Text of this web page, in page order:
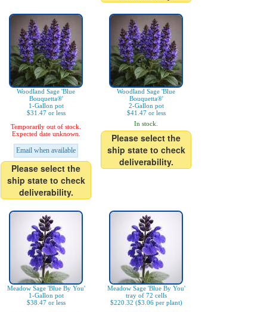
Woodland Sage 'Blue
Bouquetta®'
1-Gallon pot
$31.47 or less
Temporarily out of stock.
Expected date unknown.
Email when available
Please select the
ship state to check
deliverability.
Woodland Sage 'Blue
Bouquetta®'
2-Gallon pot
$41.47 or less
In stock.
Please select the
ship state to check
deliverability.
Meadow Sage 'Blue By You'
1-Gallon pot
$38.47 or less
Meadow Sage 'Blue By You'
tray of 72 cells
$220.32 ($3.06 per plant)